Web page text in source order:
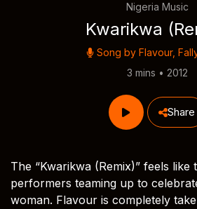
Nigeria Music
Kwarikwa
Song by Flavour,
3 mins • 2012
Share
The “Kwarikwa (Remix)” feels like
performers teaming up to
woman. Flavour is completely